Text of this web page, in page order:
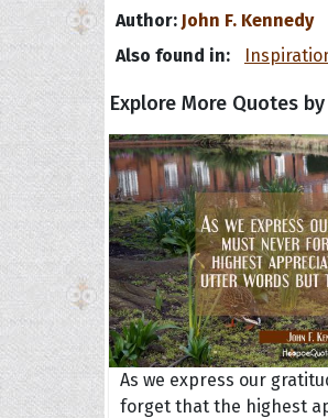
Author: John F. Kennedy
Also found in:
Explore More Quotes by
As we express our
forget that the highest